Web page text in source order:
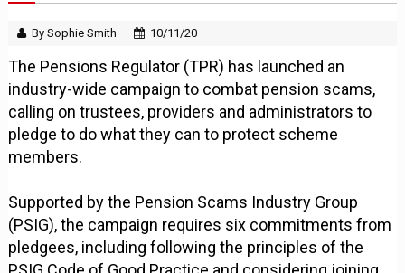
By Sophie Smith 10/11/20
The Pensions Regulator (TPR) has launched an
industry-wide campaign to combat pension scams,
calling on trustees, providers and administrators to
pledge to do what they can to protect scheme
members.
Supported by the Pension Scams Industry Group
(PSIG), the campaign requires six commitments from
pledgees, including following the principles of the